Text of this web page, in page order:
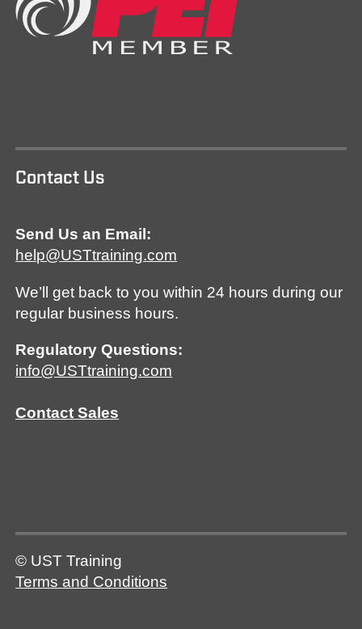
Contact Us
Send Us an Email:
help@USTtraining.com
We’ll get back to you within 24 hours during our
regular business hours.
Regulatory Questions:
info@USTtraining.com
Contact Sales
© UST Training
Terms and Conditions